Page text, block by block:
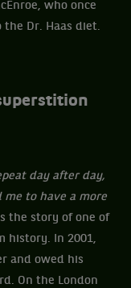
who once
Dr. Haas diet.
day after day,
to have a more
the story of one of
history. In 2001,
and owed his
On the London